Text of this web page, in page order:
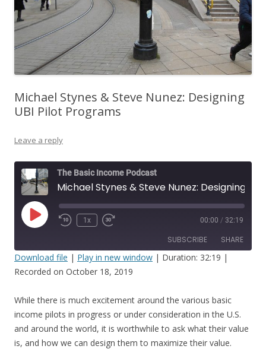
Michael Stynes & Steve Nunez: Designing
UBI Pilot Programs
Leave a reply
The Basic Income Podcast
Play
Episode
1x 00:00 / 32:19
SUBSCRIBE SHARE
SHARE
LINK
EMBED
Download file | Play in new window | Duration: 32:19 |
Recorded on October 18, 2019
While there is much excitement around the various basic
income pilots in progress or under consideration in the U.S.
and around the world, it is worthwhile to ask what their value
is, and how we can design them to maximize their value.